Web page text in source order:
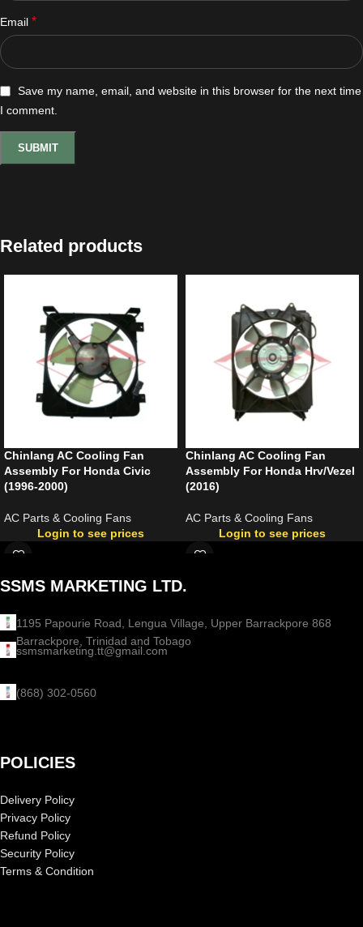
Email *
Save my name, email, and website in this browser for the next time
I comment.
Related products
Chinlang AC Cooling Fan
Assembly For Honda Civic
(1996-2000)
AC Parts & Cooling Fans
Login to see prices
Chinlang AC Cooling Fan
Assembly For Honda Hrv/Vezel
(2016)
AC Parts & Cooling Fans
Login to see prices
SSMS MARKETING LTD.
1195 Papourie Road, Lengua Village, Upper Barrackpore 868
Barrackpore, Trinidad and Tobago
ssmsmarketing.tt@gmail.com
(868) 302-0560
POLICIES
Delivery Policy
Privacy Policy
Refund Policy
Security Policy
Terms & Condition